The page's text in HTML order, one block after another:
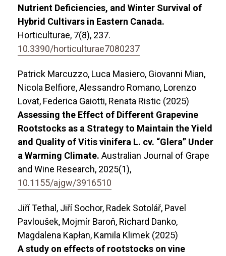
Nutrient Deficiencies, and Winter Survival of
Hybrid Cultivars in Eastern Canada.
Horticulturae, 7(8), 237.
10.3390/horticulturae7080237
Patrick Marcuzzo, Luca Masiero, Giovanni Mian,
Nicola Belfiore, Alessandro Romano, Lorenzo
Lovat, Federica Gaiotti, Renata Ristic (2025)
Assessing the Effect of Different Grapevine
Rootstocks as a Strategy to Maintain the Yield
and Quality of Vitis vinifera L. cv. “Glera” Under
a Warming Climate. Australian Journal of Grape
and Wine Research, 2025(1),
10.1155/ajgw/3916510
Jiří Tethal, Jiří Sochor, Radek Sotolář, Pavel
Pavloušek, Mojmír Baroň, Richard Danko,
Magdalena Kapłan, Kamila Klimek (2025)
A study on effects of rootstocks on vine